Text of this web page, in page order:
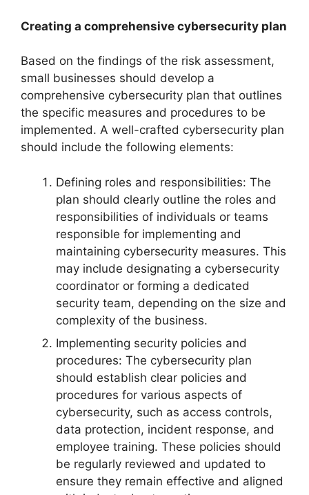
Creating a comprehensive cybersecurity plan
Based on the findings of the risk assessment,
small businesses should develop a
comprehensive cybersecurity plan that outlines
the specific measures and procedures to be
implemented. A well-crafted cybersecurity plan
should include the following elements:
Defining roles and responsibilities: The
plan should clearly outline the roles and
responsibilities of individuals or teams
responsible for implementing and
maintaining cybersecurity measures. This
may include designating a cybersecurity
coordinator or forming a dedicated
security team, depending on the size and
complexity of the business.
Implementing security policies and
procedures: The cybersecurity plan
should establish clear policies and
procedures for various aspects of
cybersecurity, such as access controls,
data protection, incident response, and
employee training. These policies should
be regularly reviewed and updated to
ensure they remain effective and aligned